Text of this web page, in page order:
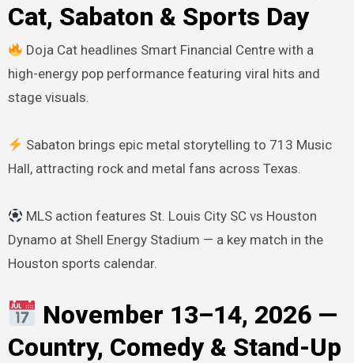
Cat, Sabaton & Sports Day
Doja Cat headlines Smart Financial Centre with a
high-energy pop performance featuring viral hits and
stage visuals.
Sabaton brings epic metal storytelling to 713 Music
Hall, attracting rock and metal fans across Texas.
MLS action features St. Louis City SC vs Houston
Dynamo at Shell Energy Stadium — a key match in the
Houston sports calendar.
November 13–14, 2026 —
Country, Comedy & Stand-Up